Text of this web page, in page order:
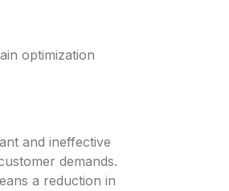
optimization
and ineffective
demands.
a reduction in